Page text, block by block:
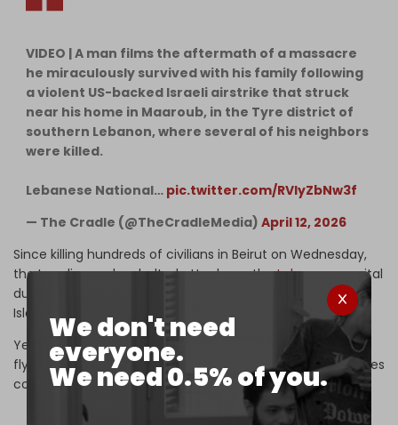
We don't need
everyone.
We need 0.5% of you.
VIDEO | A man films the aftermath of a massacre
he miraculously survived with his family following
a violent US-backed Israeli airstrike that struck
near his home in Maaroub, in the Tyre district of
southern Lebanon, where several of his neighbors
were killed.
Lebanese National… pic.twitter.com/RVlyZbNw3f
— The Cradle (@TheCradleMedia) April 12, 2026
Since killing hundreds of civilians in Beirut on Wednesday,
the Israeli army has halted attacks on theLebanesecapital
due to Iranian pressure exerted ahead of the talks in
Islamabad.
Yet it continues to violate the airspace over the capital,
flying drones and jets over Beirut at low altitude as airstrikes
continue to hit southern Lebanon.